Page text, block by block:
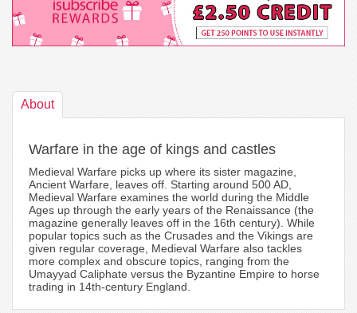
About
Warfare in the age of kings and castles
Medieval Warfare picks up where its sister magazine,
Ancient Warfare, leaves off. Starting around 500 AD,
Medieval Warfare examines the world during the Middle
Ages up through the early years of the Renaissance (the
magazine generally leaves off in the 16th century). While
popular topics such as the Crusades and the Vikings are
given regular coverage, Medieval Warfare also tackles
more complex and obscure topics, ranging from the
Umayyad Caliphate versus the Byzantine Empire to horse
trading in 14th-century England.